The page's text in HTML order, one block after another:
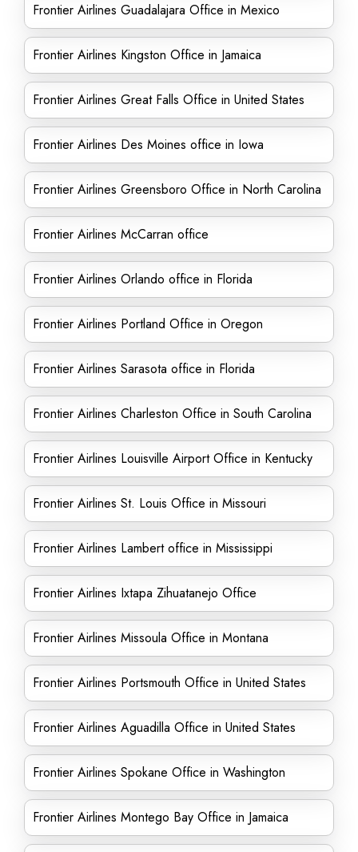
Frontier Airlines Guadalajara Office in Mexico
Frontier Airlines Kingston Office in Jamaica
Frontier Airlines Great Falls Office in United States
Frontier Airlines Des Moines office in Iowa
Frontier Airlines Greensboro Office in North Carolina
Frontier Airlines McCarran office
Frontier Airlines Orlando office in Florida
Frontier Airlines Portland Office in Oregon
Frontier Airlines Sarasota office in Florida
Frontier Airlines Charleston Office in South Carolina
Frontier Airlines Louisville Airport Office in Kentucky
Frontier Airlines St. Louis Office in Missouri
Frontier Airlines Lambert office in Mississippi
Frontier Airlines Ixtapa Zihuatanejo Office
Frontier Airlines Missoula Office in Montana
Frontier Airlines Portsmouth Office in United States
Frontier Airlines Aguadilla Office in United States
Frontier Airlines Spokane Office in Washington
Frontier Airlines Montego Bay Office in Jamaica